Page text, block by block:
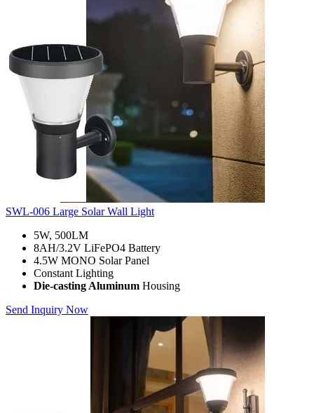
SWL-006 Large Solar Wall Light
5W, 500LM
8AH/3.2V LiFePO4 Battery
4.5W MONO Solar Panel
Constant Lighting
Die-casting Aluminum Housing
Send Inquiry Now